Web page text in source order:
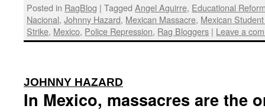
Posted in RagBlog | Tagged Angel Aguirre, Educational
Nacional,Johnny Hazard, Mexican Massacre, Mexican
Strike, Mexico, Police Repression, Rag Bloggers | Leave a
JOHNNY HAZARD
In Mexico, massacres are the